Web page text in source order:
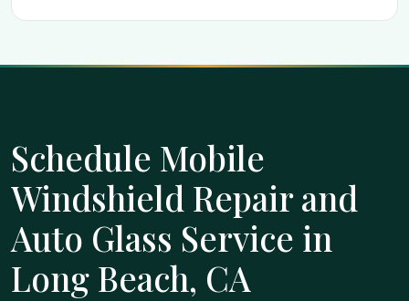
Schedule Mobile
Windshield Repair and
Auto Glass Service in
Long Beach, CA